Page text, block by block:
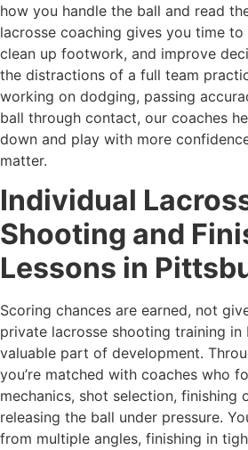
how you handle the ball and read
lacrosse coaching gives you time
clean up footwork, and improve
the distractions of a full team
working on dodging, passing
ball through contact, our coaches
down and play with more
matter.
Individual
Shooting and
Lessons in
Scoring chances are earned, not
private lacrosse shooting training in
valuable part of development.
you’re matched with coaches who
mechanics, shot selection, finishing
releasing the ball under pressure.
from multiple angles, finishing in